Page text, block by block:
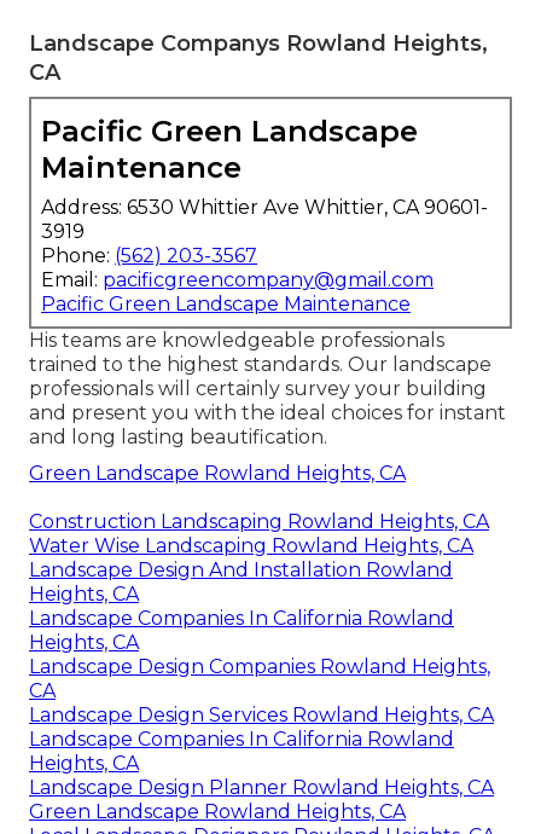
Landscape Companys Rowland Heights,
CA
Pacific Green Landscape
Maintenance
Address: 6530 Whittier Ave Whittier, CA 90601-
3919
Phone: (562) 203-3567
Email: pacificgreencompany@gmail.com
Pacific Green Landscape Maintenance
His teams are knowledgeable professionals
trained to the highest standards. Our landscape
professionals will certainly survey your building
and present you with the ideal choices for instant
and long lasting beautification.
Green Landscape Rowland Heights, CA
Construction Landscaping Rowland Heights, CA
Water Wise Landscaping Rowland Heights, CA
Landscape Design And Installation Rowland
Heights, CA
Landscape Companies In California Rowland
Heights, CA
Landscape Design Companies Rowland Heights,
CA
Landscape Design Services Rowland Heights, CA
Landscape Companies In California Rowland
Heights, CA
Landscape Design Planner Rowland Heights, CA
Green Landscape Rowland Heights, CA